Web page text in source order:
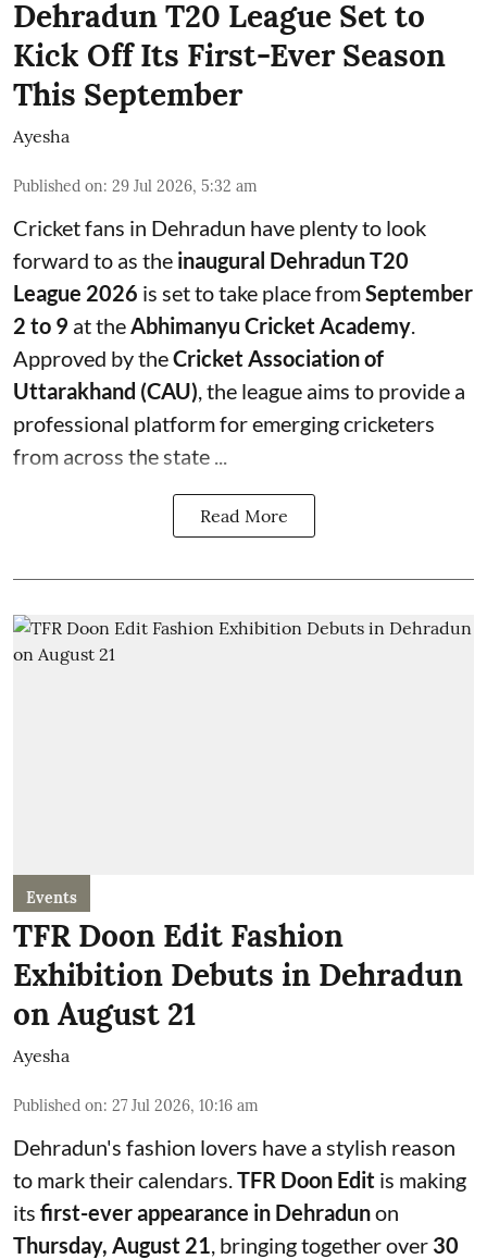
Dehradun T20 League Set to
Kick Off Its First-Ever Season
This September
Ayesha
Published on: 29 Jul 2026, 5:32 am
Cricket fans in Dehradun have plenty to look
forward to as the inaugural Dehradun T20
League 2026 is set to take place fromSeptember
2 to 9 at theAbhimanyu Cricket Academy.
Approved by theCricket Association of
Uttarakhand (CAU), the league aims to provide a
professional platform for emerging cricketers
from across the state ...
Read More
Events
TFR Doon Edit Fashion
Exhibition Debuts in Dehradun
on August 21
Ayesha
Published on: 27 Jul 2026, 10:16 am
Dehradun's fashion lovers have a stylish reason
to mark their calendars. TFR Doon Edit is making
its first-ever appearance in Dehradunon
Thursday, August 21 , bringing together over 30